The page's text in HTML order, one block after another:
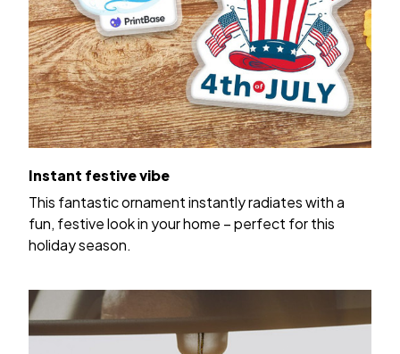
Instant festive vibe
This fantastic ornament instantly radiates with a
fun, festive look in your home – perfect for this
holiday season.